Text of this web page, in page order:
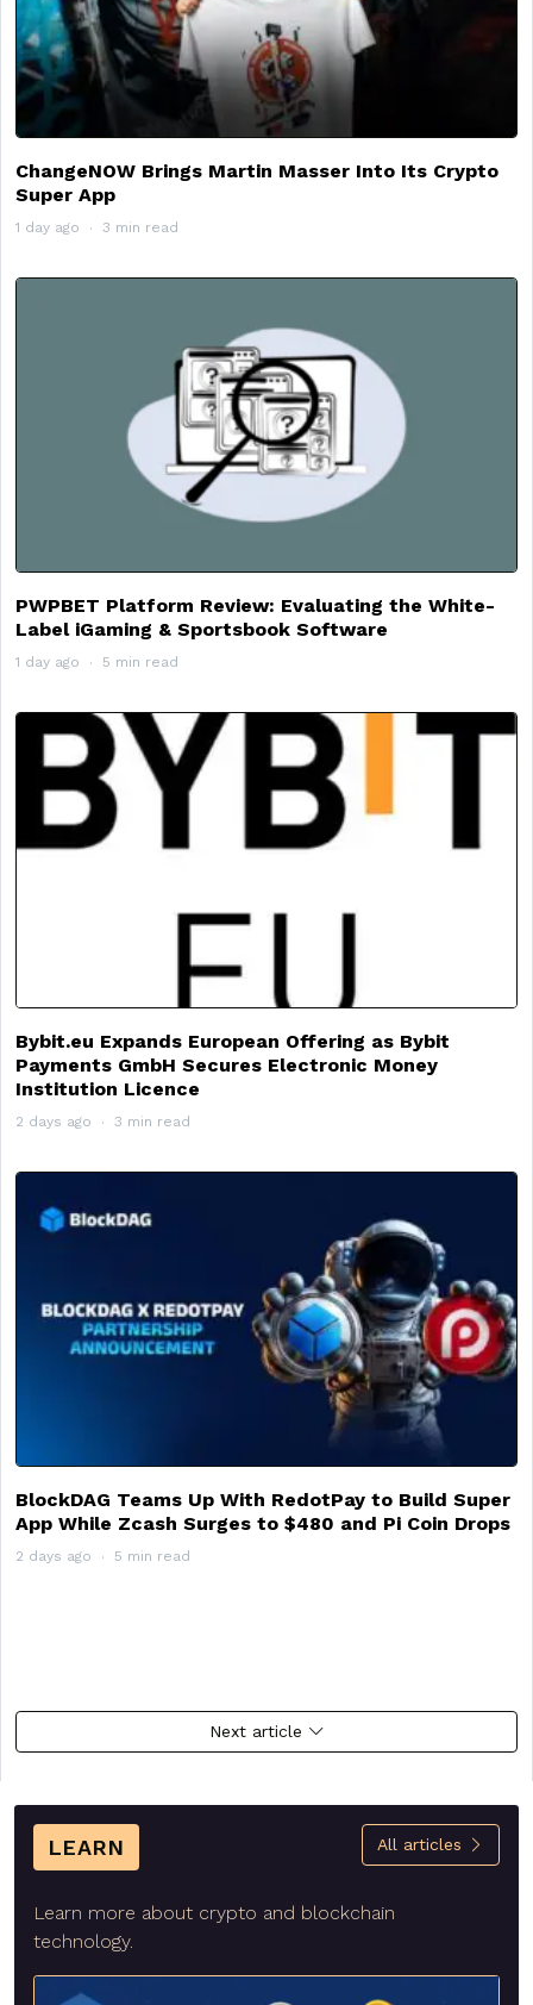
ChangeNOW Brings Martin Masser Into Its Crypto
Super App
1 day ago 3 min read
PWPBET Platform Review: Evaluating the White-
Label iGaming & Sportsbook Software
1 day ago 5 min read
Bybit.eu Expands European Offering as Bybit
Payments GmbH Secures Electronic Money
Institution Licence
2 days ago 3 min read
BlockDAG Teams Up With RedotPay to Build Super
App While Zcash Surges to $480 and Pi Coin Drops
2 days ago 5 min read
Next article
LEARN All articles
Learn more about crypto and blockchain
technology.